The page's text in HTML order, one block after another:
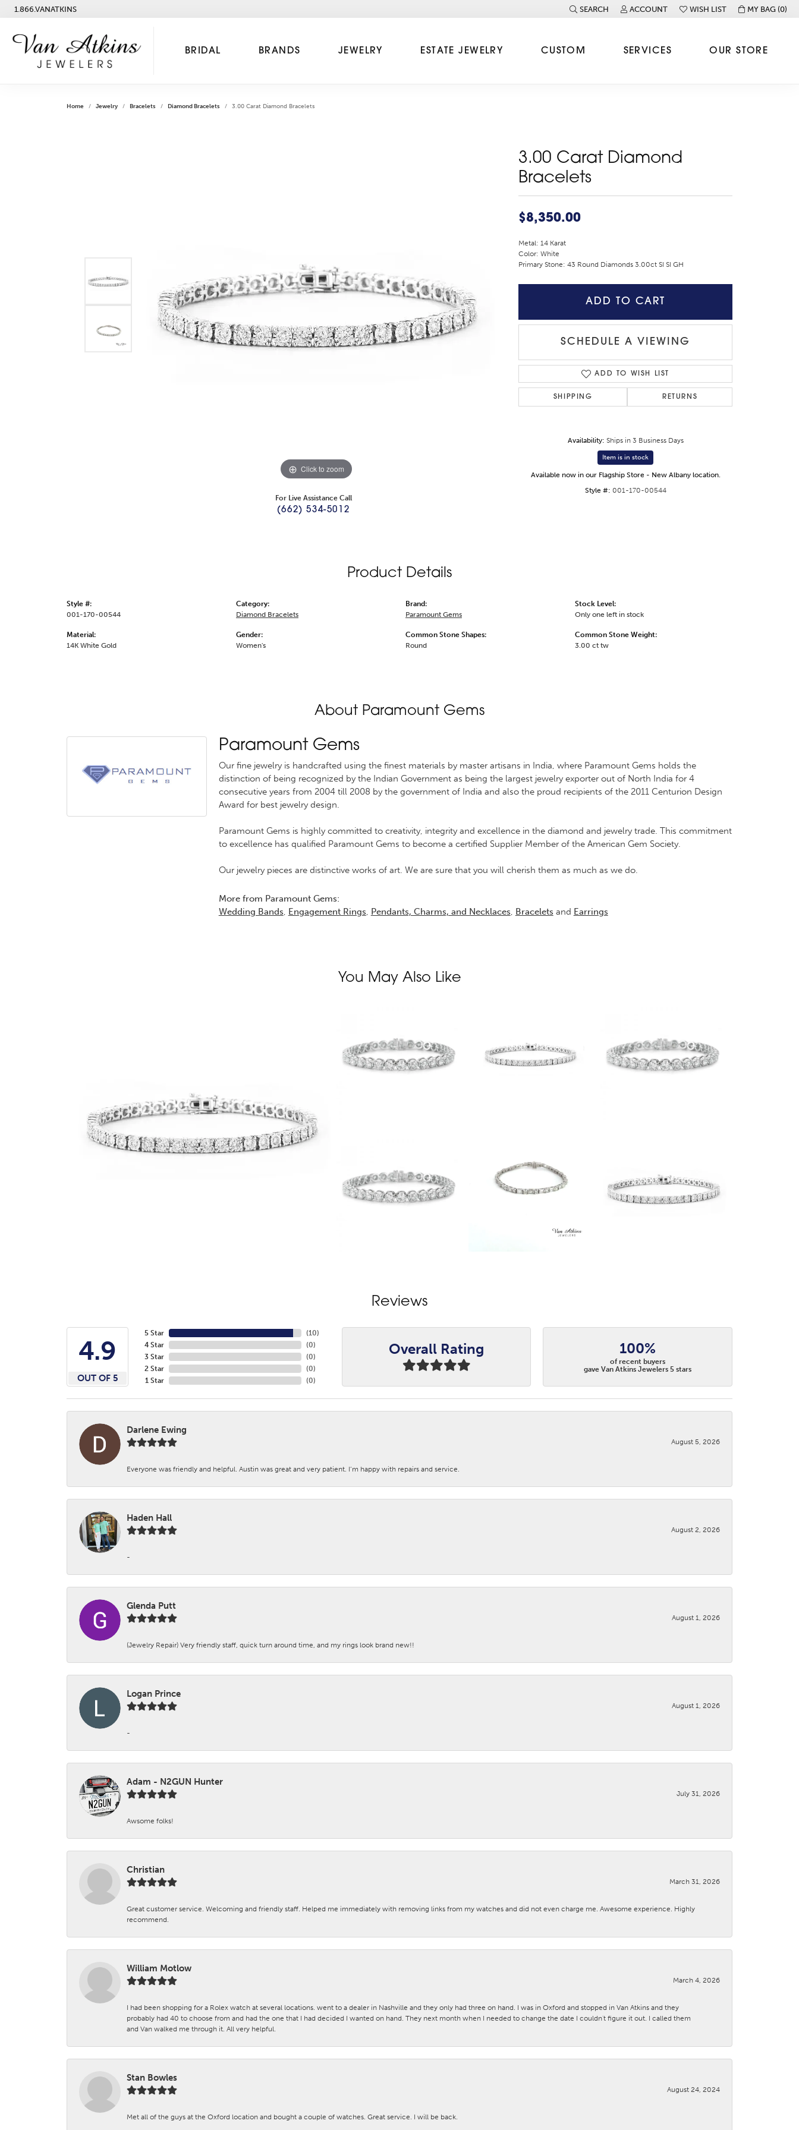
1.866.VANATKINS SEARCH
TOGGLE TOOLBAR SEARCH MENU
ACCOUNT
TOGGLE MY ACCOUNT MENU
WISH LIST
TOGGLE MY WISH LISTMY BAG (0)
BRIDAL BRANDS JEWELRY ESTATE JEWELRY CUSTOM SERVICES OUR STORE
Home Jewelry Bracelets Diamond Bracelets 3.00 Carat Diamond Bracelets
Click to zoom
For Live Assistance Call
(662) 534-5012
3.00 Carat Diamond
Bracelets
$8,350.00
Metal: 14 Karat
Color: White
Primary Stone: 43 Round Diamonds 3.00ct SI SI GH
ADD TO CART
SCHEDULE A VIEWING
ADD TO WISH LIST
SHIPPING RETURNS
Availability: Ships in 3 Business Days
Item is in stock
Available now in our Flagship Store - New Albany location.
Style #: 001-170-00544
Product Details
Style #:
001-170-00544
Material:
14K White Gold
Category:
Diamond Bracelets
Gender:
Women's
Brand:
Paramount Gems
Common Stone Shapes:
Round
Stock Level:
Only one left in stock
Common Stone Weight:
3.00 ct tw
About Paramount Gems
Paramount Gems
Our fine jewelry is handcrafted using the finest materials by master artisans in India, where Paramount Gems holds the
distinction of being recognized by the Indian Government as being the largest jewelry exporter out of North India for 4
consecutive years from 2004 till 2008 by the government of India and also the proud recipients of the 2011 Centurion Design
Award for best jewelry design.
Paramount Gems is highly committed to creativity, integrity and excellence in the diamond and jewelry trade. This commitment
to excellence has qualified Paramount Gems to become a certified Supplier Member of the American Gem Society.
Our jewelry pieces are distinctive works of art. We are sure that you will cherish them as much as we do.
More from Paramount Gems:
Wedding Bands, Engagement Rings, Pendants, Charms, and Necklaces, Bracelets and Earrings
You May Also Like
Reviews
4.9
OUT OF 5
5 Star
4 Star
3 Star
2 Star
1 Star
(10)
(0)
(0)
(0)
(0)
Overall Rating 100%
of recent buyers
gave Van Atkins Jewelers 5 stars
Darlene Ewing
August 5, 2026
Everyone was friendly and helpful. Austin was great and very patient. I’m happy with repairs and service.
Haden Hall
August 2, 2026
-
Glenda Putt
August 1, 2026
(Jewelry Repair) Very friendly staff, quick turn around time, and my rings look brand new!!
Logan Prince
August 1, 2026
-
Adam - N2GUN Hunter
July 31, 2026
Awsome folks!
Christian
March 31, 2026
Great customer service. Welcoming and friendly staff. Helped me immediately with removing links from my watches and did not even charge me. Awesome experience. Highly
recommend.
William Motlow
March 4, 2026
I had been shopping for a Rolex watch at several locations. went to a dealer in Nashville and they only had three on hand. I was in Oxford and stopped in Van Atkins and they
probably had 40 to choose from and had the one that I had decided I wanted on hand. They next month when I needed to change the date I couldn't figure it out. I called them
and Van walked me through it. All very helpful.
Stan Bowles
August 24, 2024
Met all of the guys at the Oxford location and bought a couple of watches. Great service. I will be back.